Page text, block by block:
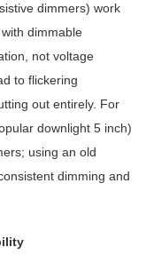
dimmers) work
dimmable
not voltage
to flickering
out entirely. For
downlight 5 inch)
using an old
dimming and